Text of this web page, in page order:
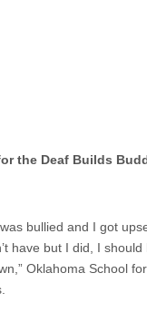
the Deaf Builds
bullied and I got
have but I did, I
Oklahoma School